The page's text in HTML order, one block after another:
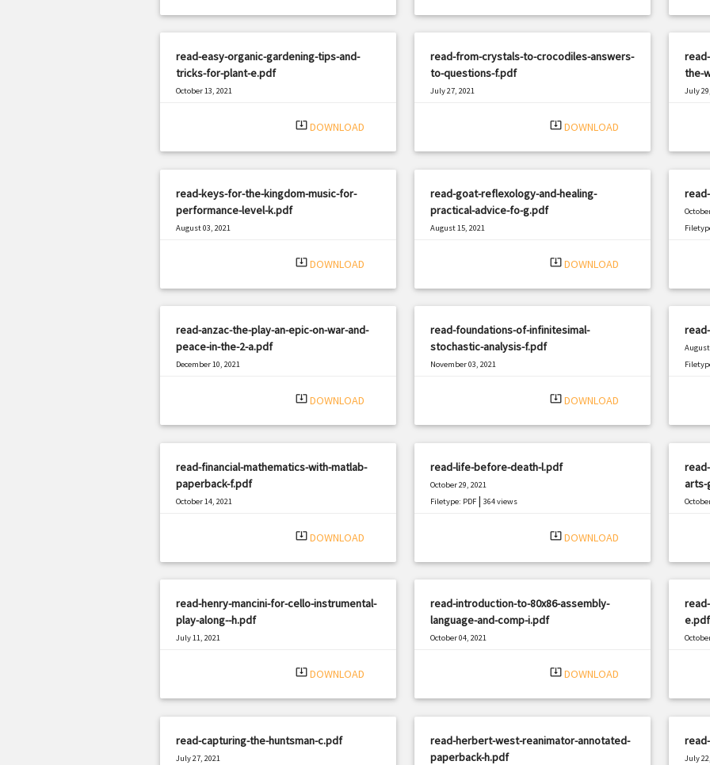
read-easy-organic-gardening-tips-and-
tricks-for-plant-e.pdf
October 13, 2021
system_update_alt DOWNLOAD
read-from-crystals-to-crocodiles-answers-
to-questions-f.pdf
July 27, 2021
system_update_alt DOWNLOAD
the-
July
read-keys-for-the-kingdom-music-for-
performance-level-k.pdf
August 03, 2021
system_update_alt DOWNLOAD
read-goat-reflexology-and-healing-
practical-advice-fo-g.pdf
August 15, 2021
system_update_alt DOWNLOAD
read-anzac-the-play-an-epic-on-war-and-
peace-in-the-2-a.pdf
December 10, 2021
system_update_alt DOWNLOAD
read-foundations-of-infinitesimal-
stochastic-analysis-f.pdf
November 03, 2021
system_update_alt DOWNLOAD
August
read-financial-mathematics-with-matlab-
paperback-f.pdf
October 14, 2021
system_update_alt DOWNLOAD
read-life-before-death-l.pdf
October 29, 2021
Filetype: PDF| 364 views
system_update_alt DOWNLOAD
arts-
read-henry-mancini-for-cello-instrumental-
play-along--h.pdf
July 11, 2021
system_update_alt DOWNLOAD
read-introduction-to-80x86-assembly-
language-and-comp-i.pdf
October 04, 2021
system_update_alt DOWNLOAD
e.pdf
read-capturing-the-huntsman-c.pdf
July 27, 2021
read-herbert-west-reanimator-annotated-
paperback-h.pdf
July